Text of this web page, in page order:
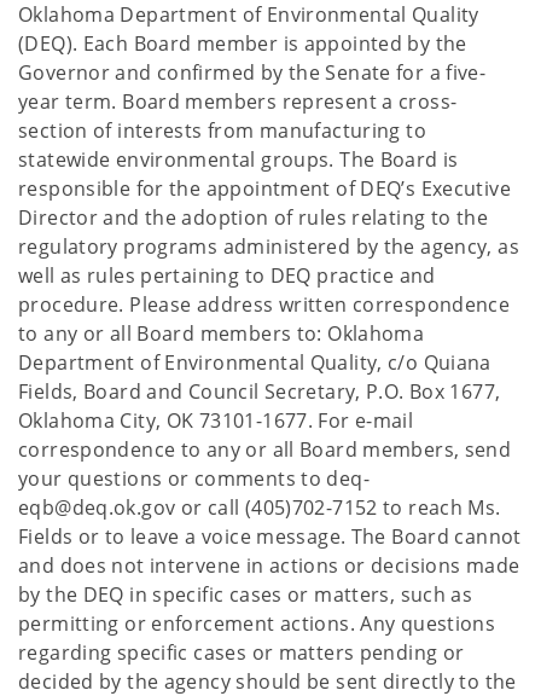
Oklahoma Department of Environmental Quality
(DEQ). Each Board member is appointed by the
Governor and confirmed by the Senate for a five-
year term. Board members represent a cross-
section of interests from manufacturing to
statewide environmental groups. The Board is
responsible for the appointment of DEQ’s Executive
Director and the adoption of rules relating to the
regulatory programs administered by the agency, as
well as rules pertaining to DEQ practice and
procedure. Please address written correspondence
to any or all Board members to: Oklahoma
Department of Environmental Quality, c/o Quiana
Fields, Board and Council Secretary, P.O. Box 1677,
Oklahoma City, OK 73101-1677. For e-mail
correspondence to any or all Board members, send
your questions or comments to deq-
eqb@deq.ok.gov or call (405)702-7152 to reach Ms.
Fields or to leave a voice message. The Board cannot
and does not intervene in actions or decisions made
by the DEQ in specific cases or matters, such as
permitting or enforcement actions. Any questions
regarding specific cases or matters pending or
decided by the agency should be sent directly to the